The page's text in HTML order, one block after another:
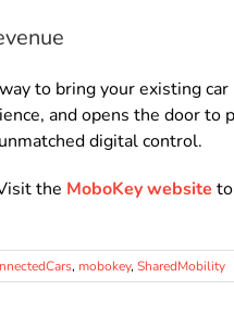
to bring your existing
and opens the door
digital control.
the MoboKey website
, mobokey, SharedMobility